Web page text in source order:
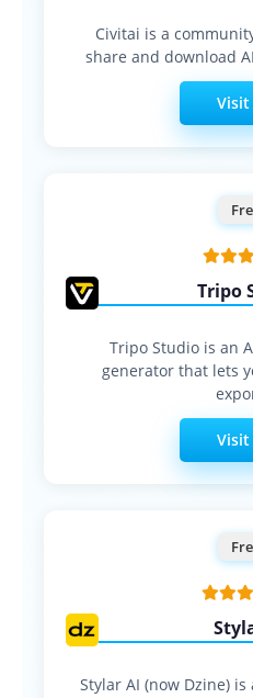
Civitai is a
share and download
Visit
Tripo
Tripo Studio is an
generator that lets
Visit
Stylar AI (now Dzine)